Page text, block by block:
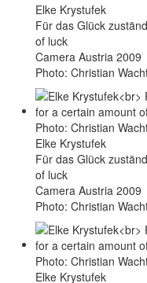
Elke Krystufek
Für das Glück
of luck
Camera Austria 2009
Photo: Christian
Elke Krystufek
Für das Glück
of luck
Camera Austria 2009
Photo: Christian
Elke Krystufek